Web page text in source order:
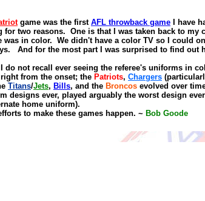
game was the first AFL throwback game I have
for two reasons. One is that I was taken back to my
was in color.
We didn't have a color TV so I could
And for the most part I was surprised to find out
do not recall ever seeing the referee's uniforms in
from the onset; the Patriots, Chargers
Titans/Jets, Bills, and the Broncos evolved over
designs ever, played arguably the worst design
home uniform).
to make these games happen. ~ Bob Goode